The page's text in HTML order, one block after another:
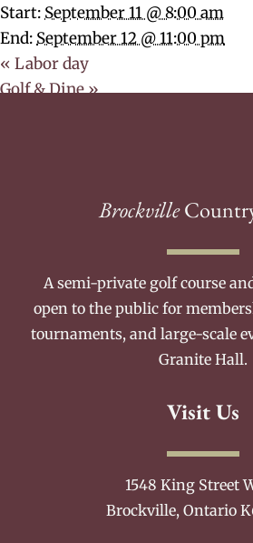
Start: September 11 @ 8:00 am
End: September 12 @ 11:00 pm
« Labor day
Golf & Dine»
Brockville
A semi-private golf course
open to the public for
tournaments, and large-scale
Granite Hall.
Visit Us
1548 King Street
Brockville, Ontario